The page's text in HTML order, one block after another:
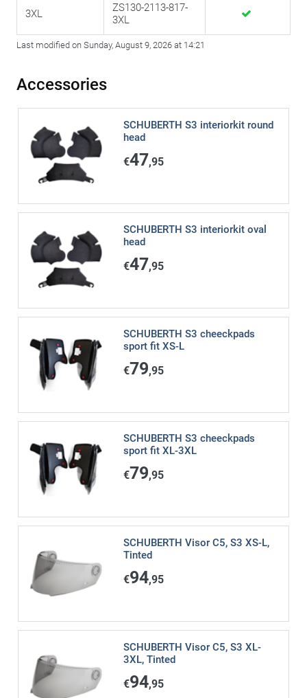
3XL
ZS130-2113-817-
3XL
Last modified on Sunday, August 9, 2026 at 14:21
Accessories
SCHUBERTH S3 interiorkit round
head
€47,95
SCHUBERTH S3 interiorkit oval
head
€47,95
SCHUBERTH S3 cheeckpads
sport fit XS-L
€79,95
SCHUBERTH S3 cheeckpads
sport fit XL-3XL
€79,95
SCHUBERTH Visor C5, S3 XS-L,
Tinted
€94,95
SCHUBERTH Visor C5, S3 XL-
3XL, Tinted
€94,95